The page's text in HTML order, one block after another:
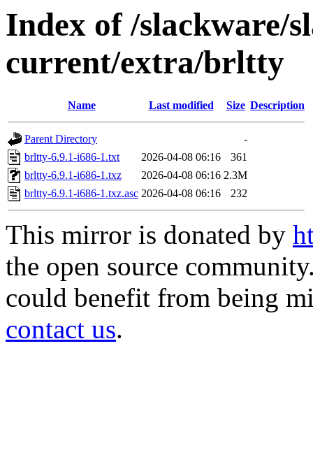
Index of /slackware/
current/extra/brltty
Name Last modified Size Description
Parent Directory
-
brltty-6.9.1-i686-1.txt
2026-04-08 06:16
361
brltty-6.9.1-i686-1.txz
2026-04-08 06:16 2.3M
brltty-6.9.1-i686-1.txz.asc 2026-04-08 06:16 232
This mirror is donated by
the open source
could benefit from being
contact us.